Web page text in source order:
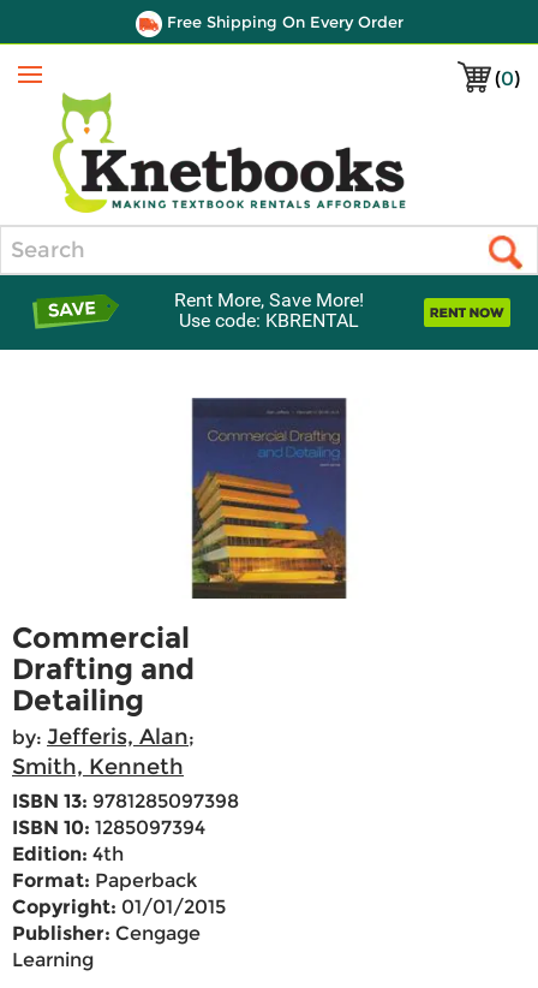
Free Shipping On Every Order
(0)
Menu
Rent More, Save More!
Use code: KBRENTAL
Commercial
Drafting and
Detailing
by: Jefferis, Alan;
Smith, Kenneth
ISBN 13: 9781285097398
ISBN 10: 1285097394
Edition: 4th
Format: Paperback
Copyright: 01/01/2015
Publisher: Cengage
Learning